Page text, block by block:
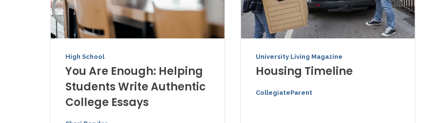
High School
You Are Enough: Helping
Students Write Authentic
College Essays
University Living Magazine
Housing Timeline
CollegiateParent